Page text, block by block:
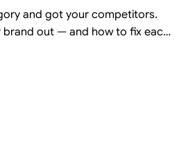
and got your competitors.
brand out — and how to fix each